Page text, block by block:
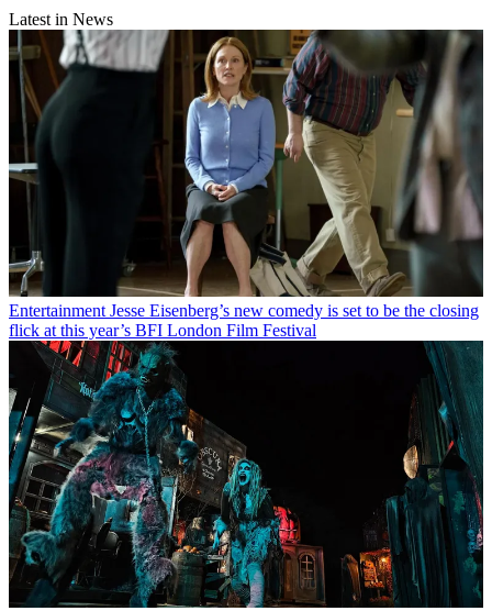
Latest in News
Entertainment Jesse Eisenberg’s new comedy is set to be the closing
flick at this year’s BFI London Film Festival